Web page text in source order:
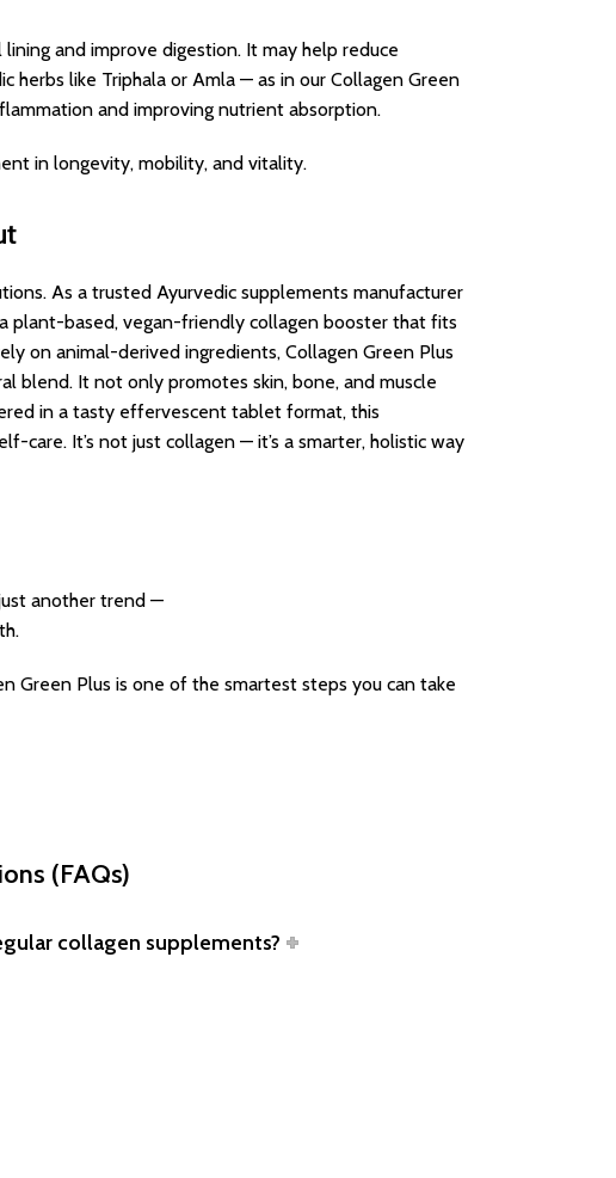
and improve digestion. It may help reduce
herbs like Triphala or Amla — as in our Collagen Green
and improving nutrient absorption.
in longevity, mobility, and vitality.
As a trusted Ayurvedic supplements manufacturer
plant-based, vegan-friendly collagen booster that fits
on animal-derived ingredients, Collagen Green Plus
blend. It not only promotes skin, bone, and muscle
in a tasty effervescent tablet format, this
It’s not just collagen — it’s a smarter, holistic way
another trend —
Green Plus is one of the smartest steps you can take
(FAQs)
collagen supplements?